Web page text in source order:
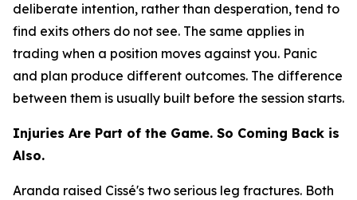
deliberate intention, rather than desperation, tend to
find exits others do not see. The same applies in
trading when a position moves against you. Panic
and plan produce different outcomes. The difference
between them is usually built before the session starts.
Injuries Are Part of the Game. So Coming Back is
Also.
Aranda raised Cissé's two serious leg fractures. Both